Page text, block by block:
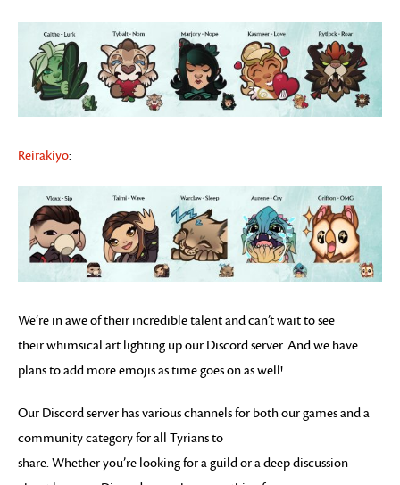
Reirakiyo:
We’re in awe of their incredible talent and can’t wait to see
their whimsical art lighting up our Discord server. And we have
plans to add more emojis as time goes on as well!
Our Discord server has various channels for both our games and a
community category for all Tyrians to
share. Whether you’re looking for a guild or a deep discussion